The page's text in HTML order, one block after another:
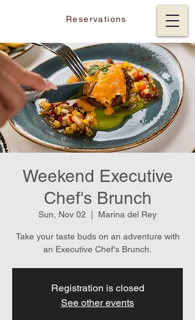
Reservations
Weekend Executive
Chef's Brunch
Sun, Nov 02 Marina del Rey
Take your taste buds on an adventure with
an Executive Chef's Brunch.
Registration is closed
See other events